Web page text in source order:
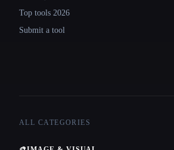
Top tools 2026
Submit a tool
ALL CATEGORIES